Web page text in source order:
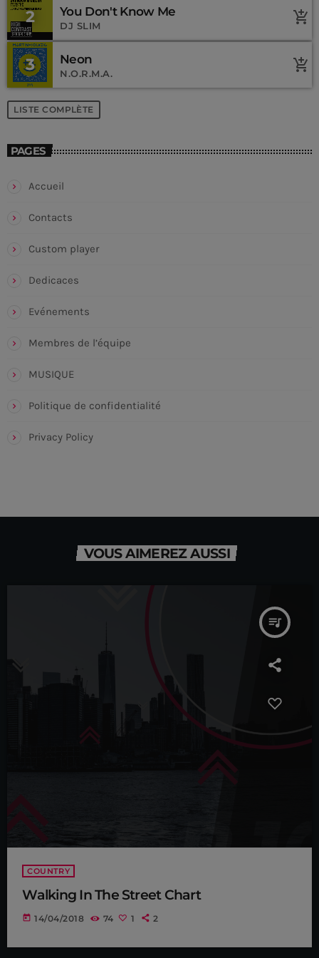
2 You Don't Know Me
DJ SLIM add_shopping_cart
3 Neon
N.O.R.M.A. add_shopping_cart
LISTE COMPLÈTE
PAGES
Accueil
Contacts
Custom player
Dedicaces
Evénements
Membres de l’équipe
MUSIQUE
Politique de confidentialité
Privacy Policy
VOUS AIMEREZ AUSSI
queue_music
COUNTRY
Walking In The Street Chart
today 14/04/2018 74 1 2